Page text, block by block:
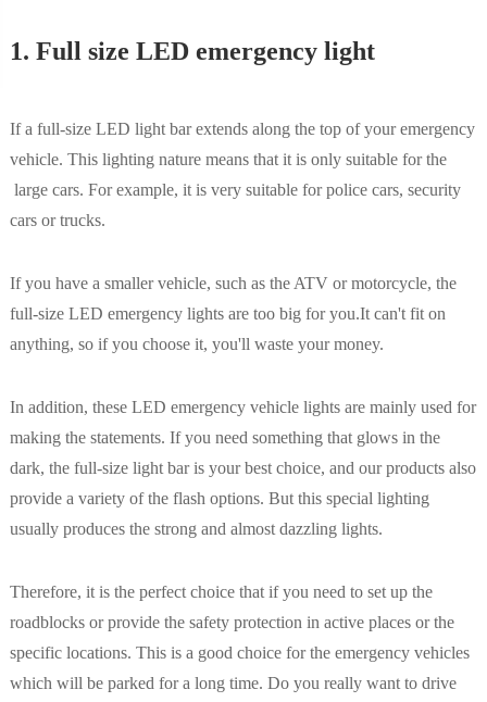
1. Full size LED emergency light
If a full-size LED light bar extends along the top of your emergency
vehicle. This lighting nature means that it is only suitable for the
large cars. For example, it is very suitable for police cars, security
cars or trucks.
If you have a smaller vehicle, such as the ATV or motorcycle, the
full-size LED emergency lights are too big for you.It can't fit on
anything, so if you choose it, you'll waste your money.
In addition, these LED emergency vehicle lights are mainly used for
making the statements. If you need something that glows in the
dark, the full-size light bar is your best choice, and our products also
provide a variety of the flash options. But this special lighting
usually produces the strong and almost dazzling lights.
Therefore, it is the perfect choice that if you need to set up the
roadblocks or provide the safety protection in active places or the
specific locations. This is a good choice for the emergency vehicles
which will be parked for a long time. Do you really want to drive